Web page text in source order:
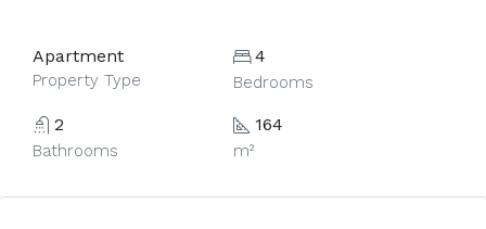
Apartment
Property Type
4
Bedrooms
2
Bathrooms
164
m²